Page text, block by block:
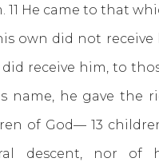
11 He came to that
own did not receive
receive him, to
name, he gave the
of God— 13
descent, nor of